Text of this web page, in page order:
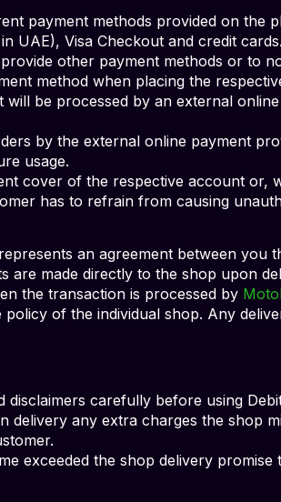
payment methods provided on the
UAE), Visa Checkout and credit cards.
other payment methods or to
method when placing the
be processed by an external
by the external online payment
usage.
cover of the respective account or,
has to refrain from causing
an agreement between you
are made directly to the shop upon
the transaction is processed by
of the individual shop. Any
carefully before using
any extra charges the shop
exceeded the shop delivery